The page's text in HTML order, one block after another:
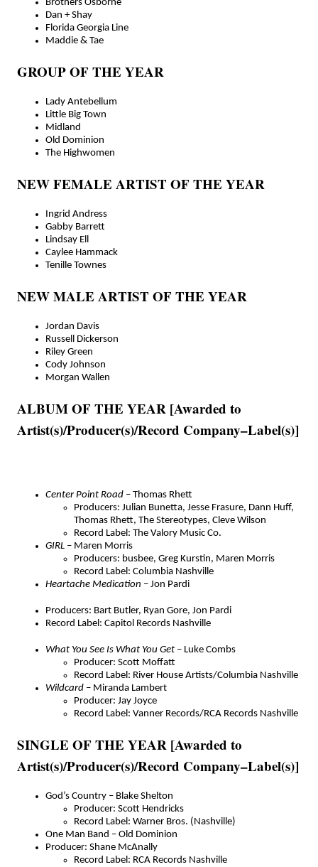
Brothers Osborne
Dan + Shay
Florida Georgia Line
Maddie & Tae
GROUP OF THE YEAR
Lady Antebellum
Little Big Town
Midland
Old Dominion
The Highwomen
NEW FEMALE ARTIST OF THE YEAR
Ingrid Andress
Gabby Barrett
Lindsay Ell
Caylee Hammack
Tenille Townes
NEW MALE ARTIST OF THE YEAR
Jordan Davis
Russell Dickerson
Riley Green
Cody Johnson
Morgan Wallen
ALBUM OF THE YEAR [Awarded to
Artist(s)/Producer(s)/Record Company–Label(s)]
Center Point Road – Thomas Rhett
Producers: Julian Bunetta, Jesse Frasure, Dann Huff,
Thomas Rhett, The Stereotypes, Cleve Wilson
Record Label: The Valory Music Co.
GIRL – Maren Morris
Producers: busbee, Greg Kurstin, Maren Morris
Record Label: Columbia Nashville
Heartache Medication – Jon Pardi
Producers: Bart Butler, Ryan Gore, Jon Pardi
Record Label: Capitol Records Nashville
What You See Is What You Get – Luke Combs
Producer: Scott Moffatt
Record Label: River House Artists/Columbia Nashville
Wildcard – Miranda Lambert
Producer: Jay Joyce
Record Label: Vanner Records/RCA Records Nashville
SINGLE OF THE YEAR [Awarded to
Artist(s)/Producer(s)/Record Company–Label(s)]
God’s Country – Blake Shelton
Producer: Scott Hendricks
Record Label: Warner Bros. (Nashville)
One Man Band – Old Dominion
Producer: Shane McAnally
Record Label: RCA Records Nashville